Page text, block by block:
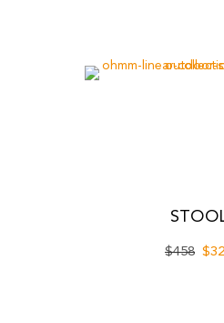
QUALITY
$458